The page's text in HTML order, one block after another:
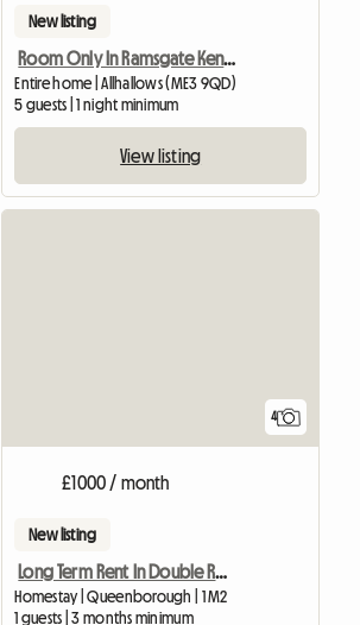
New listing
Room Only In Ramsgate Kent Ct11 0bu
Entire home | Allhallows (ME3 9QD)
5 guests | 1 night minimum
View listing
4
£1000 / month
New listing
Long Term Rent In Double Room
Homestay | Queenborough | 1 M2
1 guests | 3 months minimum